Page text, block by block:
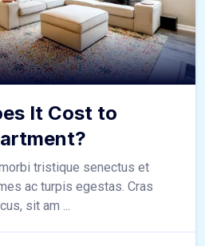
It Cost to
tristique senectus et
ac turpis egestas. Cras
sit am ...